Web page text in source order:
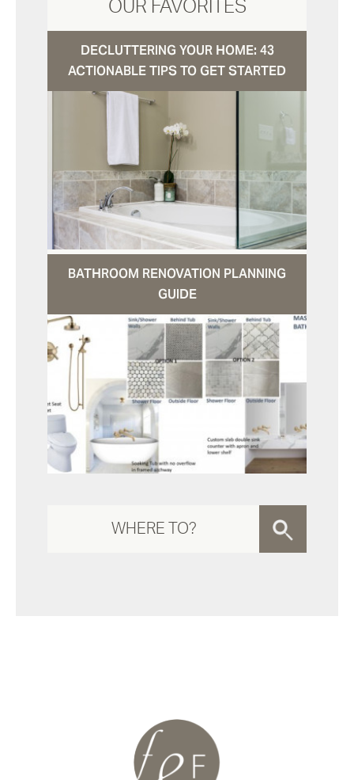
OUR FAVORITES
DECLUTTERING YOUR HOME: 43
ACTIONABLE TIPS TO GET STARTED
BATHROOM RENOVATION PLANNING
GUIDE